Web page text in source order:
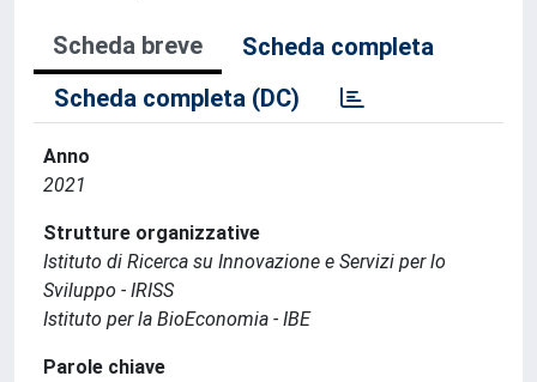
Scheda breve
Scheda completa
Scheda completa (DC)
Anno
2021
Strutture organizzative
Istituto di Ricerca su Innovazione e Servizi per lo
Sviluppo - IRISS
Istituto per la BioEconomia - IBE
Parole chiave